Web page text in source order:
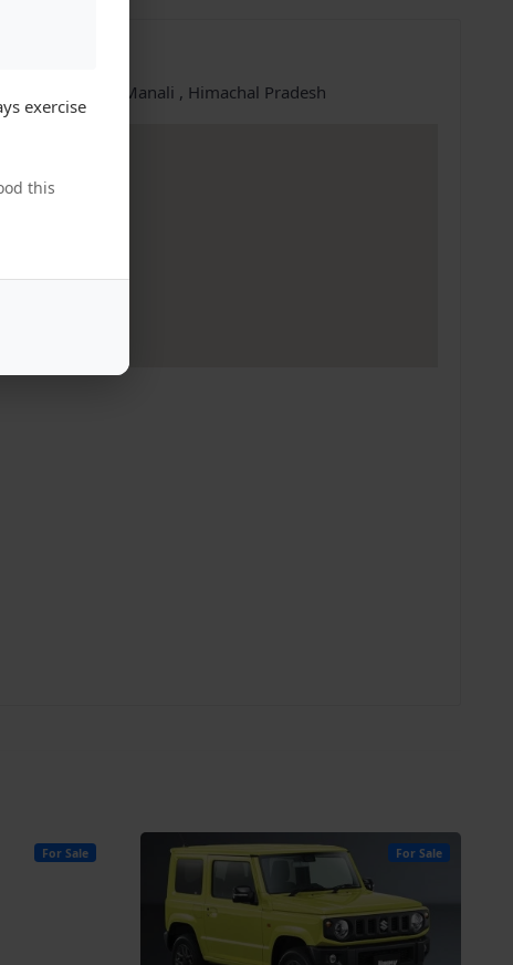
Manali, Manali , Himachal Pradesh
For Sale For Sale
exercise
this